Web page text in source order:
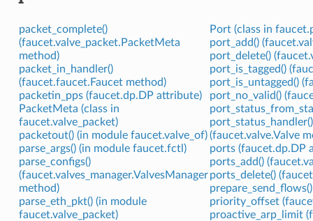
packet_complete()
(faucet.valve_packet.PacketMeta
method)
packet_in_handler()
(faucet.faucet.Faucet method)
packetin_pps (faucet.dp.DP attribute)
PacketMeta (class in
faucet.valve_packet)
packetout() (in module faucet.valve_of)
parse_args() (in module faucet.fctl)
parse_configs()
(faucet.valves_manager.ValvesManager
method)
parse_eth_pkt() (in module
faucet.valve_packet)
Port (class in
port_add()
port_delete()
port_is_tagged()
port_is_untagged()
port_no_valid()
(faucet.valve.Valve
ports (faucet.dp.DP
ports_add()
ports_delete()
priority_offset
proactive_arp_limit